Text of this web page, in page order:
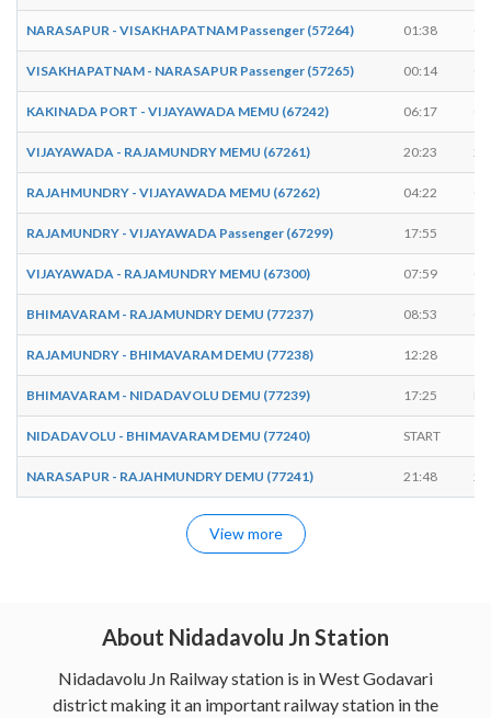
NARASAPUR - VISAKHAPATNAM Passenger (57264) 01:38
VISAKHAPATNAM - NARASAPUR Passenger (57265) 00:14
KAKINADA PORT - VIJAYAWADA MEMU (67242) 06:17
VIJAYAWADA - RAJAMUNDRY MEMU (67261) 20:23
RAJAHMUNDRY - VIJAYAWADA MEMU (67262) 04:22
RAJAMUNDRY - VIJAYAWADA Passenger (67299) 17:55
VIJAYAWADA - RAJAMUNDRY MEMU (67300) 07:59
BHIMAVARAM - RAJAMUNDRY DEMU (77237) 08:53
RAJAMUNDRY - BHIMAVARAM DEMU (77238) 12:28
BHIMAVARAM - NIDADAVOLU DEMU (77239) 17:25
NIDADAVOLU - BHIMAVARAM DEMU (77240) START
NARASAPUR - RAJAHMUNDRY DEMU (77241) 21:48
View more
About Nidadavolu Jn Station
Nidadavolu Jn Railway station is in West Godavari
district making it an important railway station in the